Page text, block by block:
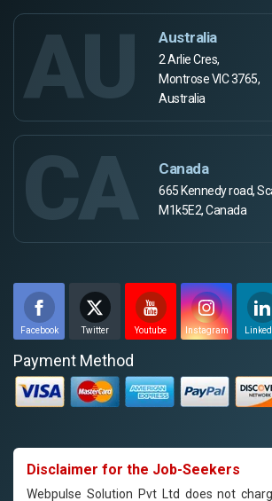
AU Australia
2 Arlie Cres,
Montrose VIC 3765,
Australia
CA Canada
665 Kennedy road,
M1k5E2, Canada
Facebook Twitter Youtube Instagram
Payment Method
Disclaimer for the Job-Seekers
Webpulse Solution Pvt Ltd does not